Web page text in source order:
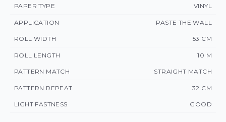
PAPER TYPE VINYL
APPLICATION PASTE THE WALL
ROLL WIDTH 53 CM
ROLL LENGTH 10 M
PATTERN MATCH STRAIGHT MATCH
PATTERN REPEAT 32 CM
LIGHT FASTNESS GOOD